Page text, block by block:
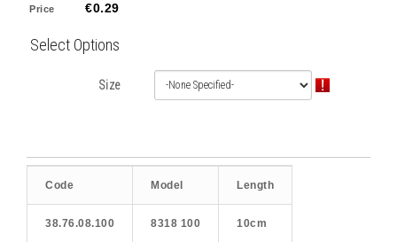
Price €0.29
Select Options
Size
Code Model Length
38.76.08.100 8318 100 10cm